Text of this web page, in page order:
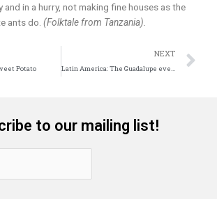
and in a hurry, not making fine houses as the
ants do. (Folktale from Tanzania).
Potato
NEXT
Latin America: The Guadalupe event
to our mailing list!